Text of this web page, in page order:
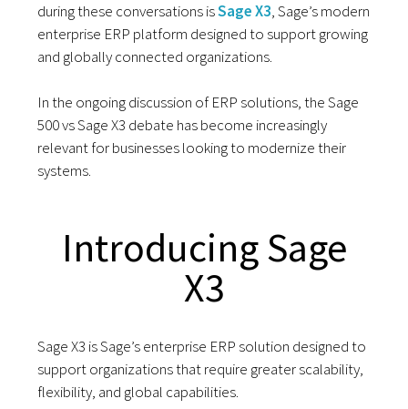
during these conversations isSage X3, Sage’s modern
enterprise ERP platform designed to support growing
and globally connected organizations.
In the ongoing discussion of ERP solutions, the Sage
500 vs Sage X3 debate has become increasingly
relevant for businesses looking to modernize their
systems.
Introducing Sage
X3
Sage X3 is Sage’s enterprise ERP solution designed to
support organizations that require greater scalability,
flexibility, and global capabilities.